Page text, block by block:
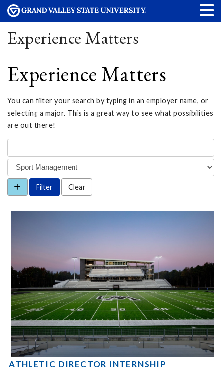
Experience Matters
Experience Matters
You can filter your search by typing in an employer name, or
selecting a major. This is a great way to see what possibilities
are out there!
Clear
ATHLETIC DIRECTOR INTERNSHIP